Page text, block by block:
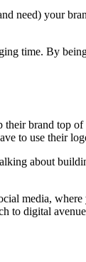
need) your
time. By
brand top
to use their
about
media, where
to digital